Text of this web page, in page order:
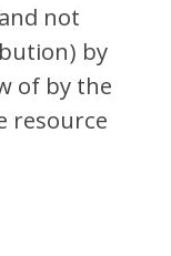
not
by
of by the
resource